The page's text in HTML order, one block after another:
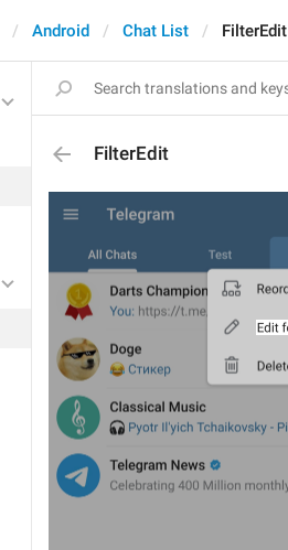
Android Chat List FilterEdit
FilterEdit